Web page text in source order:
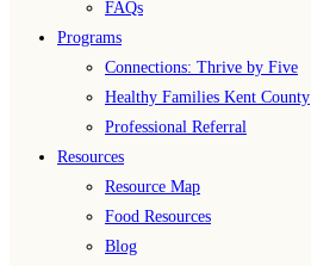
FAQs
Programs
Connections: Thrive by Five
Healthy Families Kent County
Professional Referral
Resources
Resource Map
Food Resources
Blog